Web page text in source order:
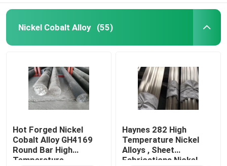
Magnetostrictive Material
Incoloy Alloy
Nickel Cobalt Alloy (55)
Hot Forged Nickel
Cobalt Alloy GH4169
Round Bar High
Temperature
Haynes 282 High
Temperature Nickel
Alloys , Sheet
Fabrications Nickel